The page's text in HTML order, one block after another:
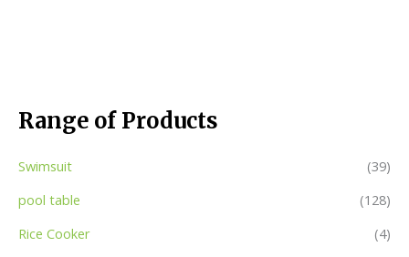
Range of Products
Swimsuit
(39)
pool table
(128)
Rice Cooker
(4)